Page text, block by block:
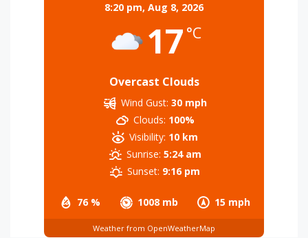
8:20 pm, Aug 8, 2026
17 °C
Overcast Clouds
76 % 1008 mb 15 mph
Wind Gust: 30 mph
Clouds: 100%
Visibility: 10 km
Sunrise: 5:24 am
Sunset: 9:16 pm
Weather from OpenWeatherMap